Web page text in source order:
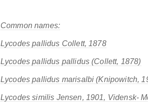
Common names:
Lycodes pallidus Collett, 1878
Lycodes pallidus pallidus (Collett, 1878)
Lycodes pallidus marisalbi (Knipowitch,
Lycodes similis Jensen, 1901, Vidensk-